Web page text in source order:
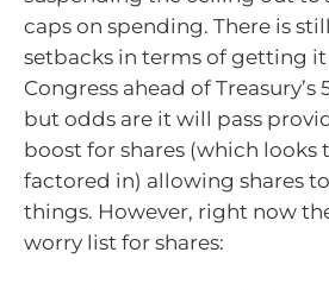
caps on spending. There is
setbacks in terms of getting it
Congress ahead of Treasury’s
but odds are it will pass
boost for shares (which looks
factored in) allowing shares
things. However, right now
worry list for shares: